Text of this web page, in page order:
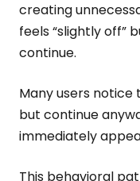
creating
feels “slightly off”
continue.
Many users notice
but continue
immediately
This behavioral